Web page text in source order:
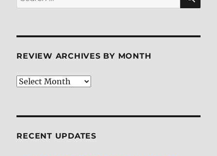
for:
REVIEW ARCHIVES BY MONTH
Review
RECENT UPDATES